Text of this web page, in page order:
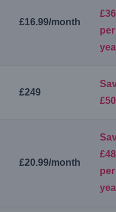
£16.99/month
£36
per
£249
£50
£20.99/month
£48
per